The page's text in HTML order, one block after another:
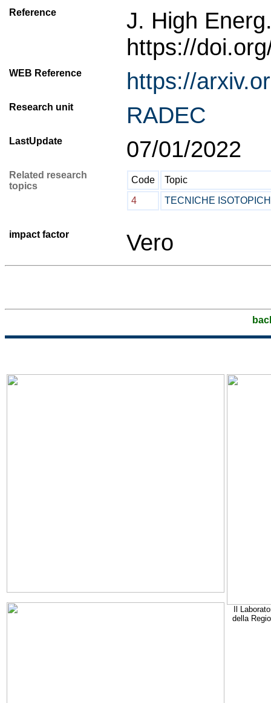
Reference
J. High
https://
WEB Reference https://
Research unit RADEC
LastUpdate 07/01/2022
Related research
topics
Code
Topic
4
TECNICHE
impact factor Vero
Il
della